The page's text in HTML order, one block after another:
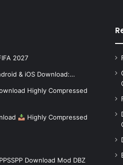
2027
& iOS Download:…
Highly Compressed
Highly Compressed
Download Mod DBZ